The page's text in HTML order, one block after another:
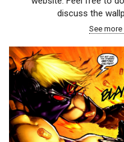
discuss the
See more